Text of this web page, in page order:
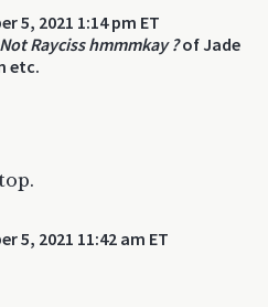
5, 2021 1:14 pm ET
Rayciss hmmmkay ?of Jade
etc.
5, 2021 11:42 am ET